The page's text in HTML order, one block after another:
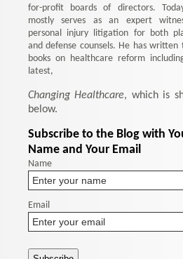
for-profit boards of directors.
mostly serves as an expert
personal injury litigation for both
and defense counsels. He has written
books on healthcare reform
latest,
Changing Healthcare, which is
below.
Subscribe to the Blog with
Name and Your Email
Name
Email